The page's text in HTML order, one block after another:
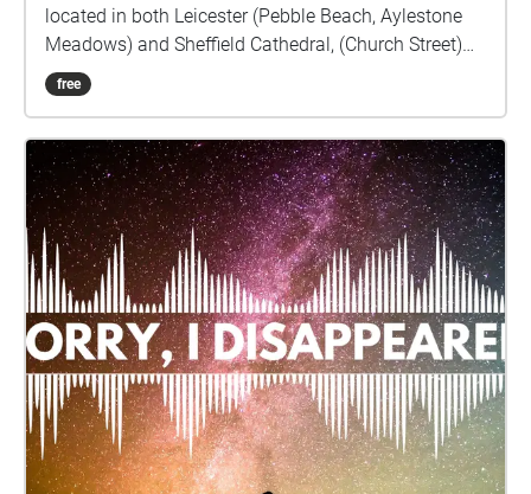
located in both Leicester (Pebble Beach, Aylestone
Meadows) and Sheffield Cathedral, (Church Street)
as the sites of the original sound recordings.
free